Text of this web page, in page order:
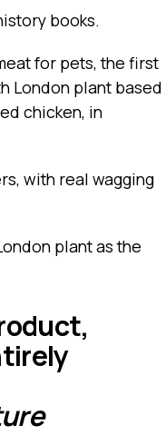
books.
for pets, the first
London plant based
chicken, in
with real wagging
plant as the